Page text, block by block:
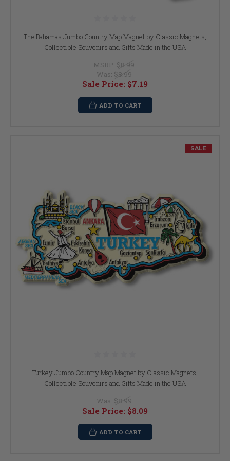
The Bahamas Jumbo Country Map Magnet by Classic Magnets,
Collectible Souvenirs and Gifts Made in the USA
MSRP: $8.99
Was: $8.99
Sale Price: $7.19
ADD TO CART
SALE
Turkey Jumbo Country Map Magnet by Classic Magnets,
Collectible Souvenirs and Gifts Made in the USA
Was: $8.99
Sale Price: $8.09
ADD TO CART